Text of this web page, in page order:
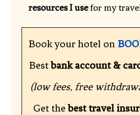
resources I usefor my
Book your hotel on
Bestbank account &
(low fees, free
Get thebest travel